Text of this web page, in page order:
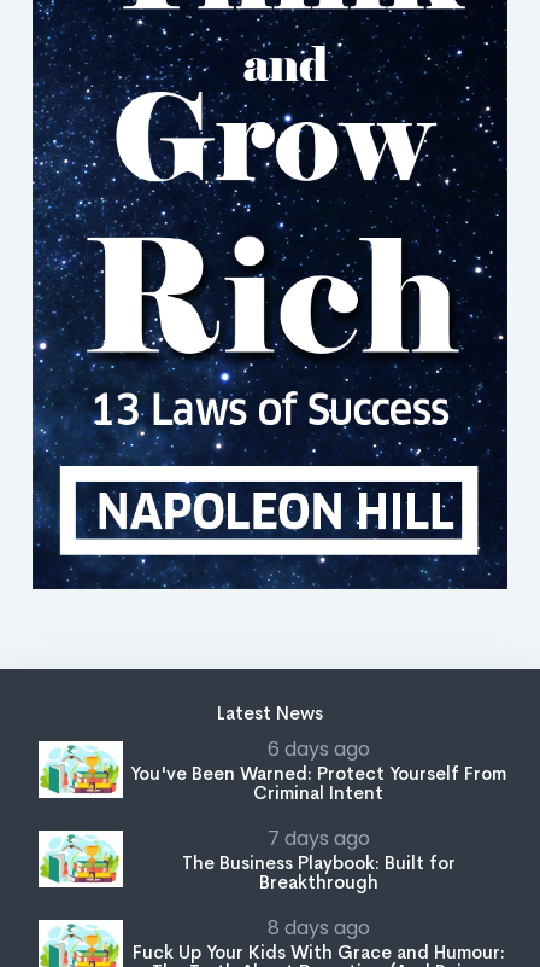
Latest News
6 days ago
You've Been Warned: Protect Yourself From
Criminal Intent
7 days ago
The Business Playbook: Built for
Breakthrough
8 days ago
Fuck Up Your Kids With Grace and Humour: